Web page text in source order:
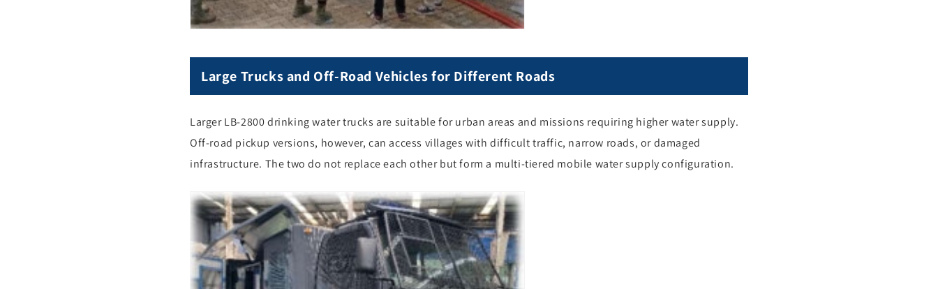
Large Trucks and Off-Road Vehicles for Different Roads
Larger LB-2800 drinking water trucks are suitable for urban areas and missions requiring higher water supply.
Off-road pickup versions, however, can access villages with difficult traffic, narrow roads, or damaged
infrastructure. The two do not replace each other but form a multi-tiered mobile water supply configuration.